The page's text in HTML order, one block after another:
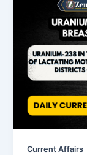
Current Affairs